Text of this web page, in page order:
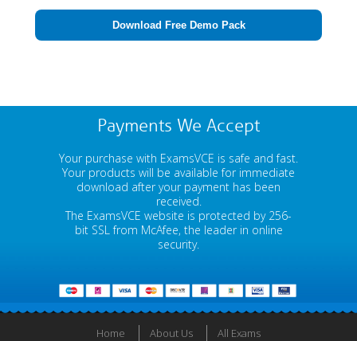
Download Free Demo Pack
Payments We Accept
Your purchase with ExamsVCE is safe and fast.
Your products will be available for immediate
download after your payment has been
received.
The ExamsVCE website is protected by 256-
bit SSL from McAfee, the leader in online
security.
Home About Us
All Exams